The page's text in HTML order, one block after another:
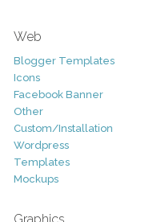
Web
Blogger Templates
Icons
Facebook Banner
Other
Custom/Installation
Wordpress
Templates
Mockups